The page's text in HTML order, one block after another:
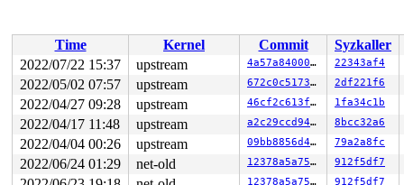
do_setlink+0x9e7/0x3bb0 net/core/rtnetlink.c:2787
__rtnl_newlink+0xd6a/0x17e0
net/core/rtnetlink.c:3546
rtnl_newlink+0x64/0xa0 net/core/rtnetlink.c:3593
rtnetlink_rcv_msg+0x43a/0xc90
net/core/
netlink_rcv_skb+0x153/0x420
net/netlink/
netlink_unicast_kernel net/netlink/af_netlink.c:1319
netlink_unicast+0x543/0x7f0
net/netlink/
netlink_sendmsg+0x917/0xe10
net/netlink/
sock_sendmsg_nosec net/socket.c:714 [inline]
sock_sendmsg+0xcf/0x120
net/socket.c:734
____sys_sendmsg+0x6eb/0x810
net/socket.c:2488
Time Kernel Commit
Syzkaller
2022/07/22 15:37
upstream 4a57a8400075 22343af4
2022/05/02 07:57 upstream 672c0c517342 2df221f6
2022/04/27 09:28 upstream 46cf2c613f4b 1fa34c1b
2022/04/17 11:48 upstream a2c29ccd9477 8bcc32a6
2022/04/04 00:26 upstream 09bb8856d4a7 79a2a8fc
2022/06/24 01:29 net-old 12378a5a75e3 912f5df7
12378a5a75e3 912f5df7